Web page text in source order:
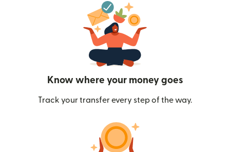
Know where your money goes
Track your transfer every step of the way.